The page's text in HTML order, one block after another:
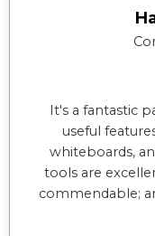
It's a fantastic
useful
whiteboards,
tools are
commendable;